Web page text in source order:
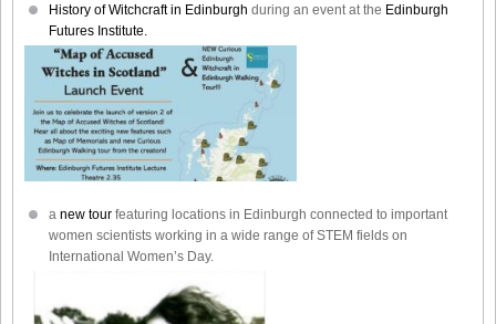
History of Witchcraft in Edinburgh during an event at the Edinburgh
Futures Institute.
a new tour featuring locations in Edinburgh connected to important
women scientists working in a wide range of STEM fields on
International Women’s Day.